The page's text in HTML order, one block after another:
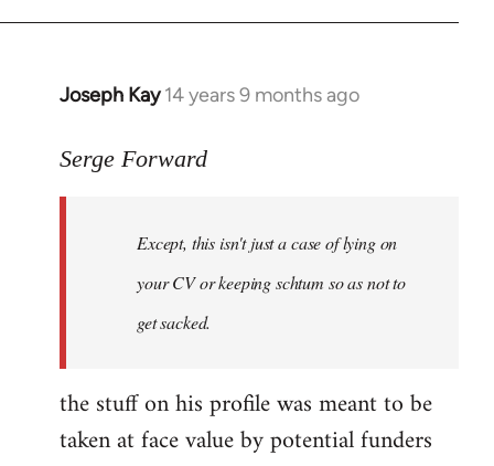
Joseph Kay 14 years 9 months ago
In
to
libcom.org
Serge Forward
Except, this isn't just a case of lying on
your CV or keeping schtum so as not to
get sacked.
the stuff on his profile was meant to be
taken at face value by potential funders